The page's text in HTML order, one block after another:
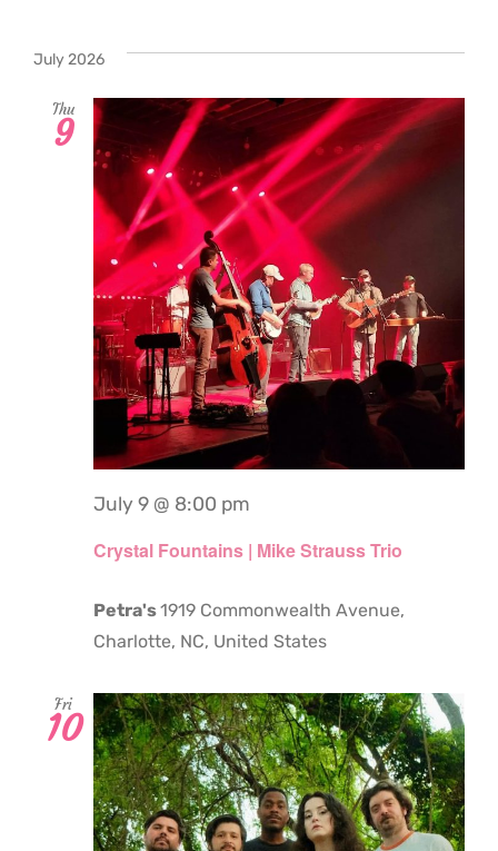
July 2026
Thu
9
Crystal Fountains | Mike Strauss Trio
July 9 @ 8:00 pm
Petra's1919 Commonwealth Avenue,
Charlotte, NC, United States
Fri
10